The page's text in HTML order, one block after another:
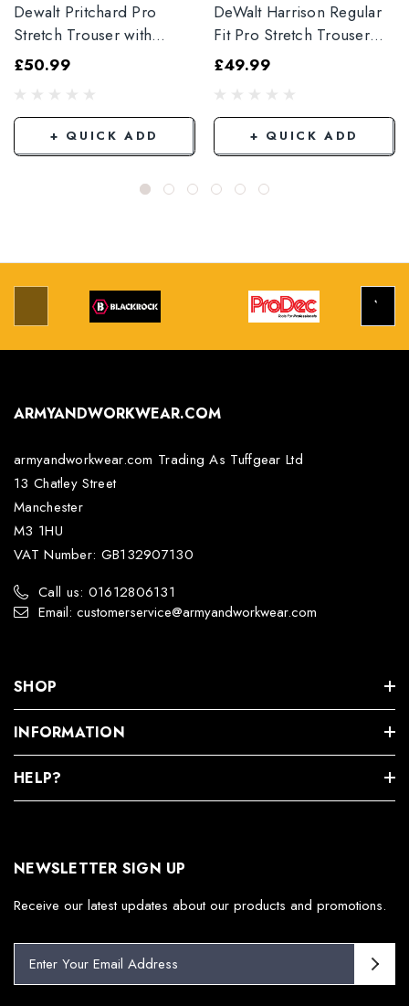
Dewalt Pritchard Pro
Stretch Trouser with
Elasticated Hem
£50.99
+ QUICK ADD
DeWalt Harrison Regular
Fit Pro Stretch Trouser
Black
£49.99
+ QUICK ADD
ARMYANDWORKWEAR.COM
armyandworkwear.com Trading As Tuffgear Ltd
13 Chatley Street
Manchester
M3 1HU
VAT Number: GB132907130
Call us: 01612806131
Email: customerservice@armyandworkwear.com
SHOP
INFORMATION
HELP?
NEWSLETTER SIGN UP
Receive our latest updates about our products and promotions.